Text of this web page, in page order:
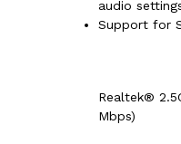
audio
Support for
Realtek®
Mbps)